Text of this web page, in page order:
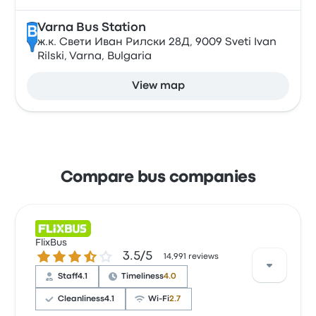
BVarna Bus Station
ж.к. Свети Иван Рилски 28Д, 9009 Sveti Ivan
Rilski, Varna, Bulgaria
View map
Compare bus companies
FlixBus
3.5 out of 5 stars3.5/5 14,991 reviews
Staff4.1 Timeliness4.0
Cleanliness4.1 Wi‑Fi2.7